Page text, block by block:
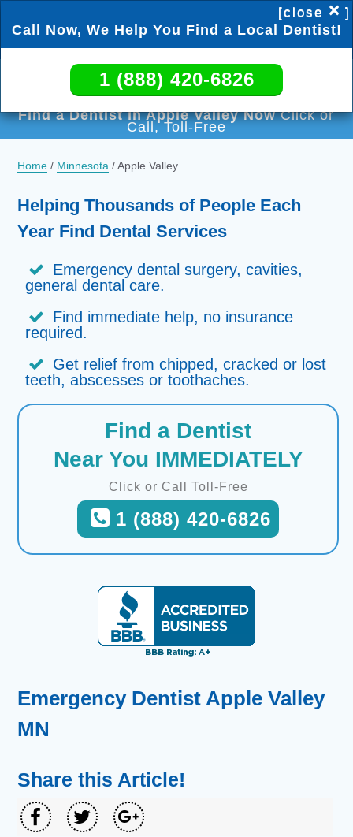
1 (888) 420-6826
Find a Dentist in Apple Valley NowClick or
Call, Toll-Free
Home / Minnesota /Apple Valley
Helping Thousands of People Each
Year Find Dental Services
Emergency dental surgery, cavities,
general dental care.
Find immediate help, no insurance
required.
Get relief from chipped, cracked or lost
teeth, abscesses or toothaches.
Find a Dentist
Near You IMMEDIATELY
Click or Call Toll-Free
1 (888) 420-6826
Emergency Dentist Apple Valley
MN
Share this Article!
[close × ]
Call Now, We Help You Find a Local Dentist!
1 (888) 420-6826